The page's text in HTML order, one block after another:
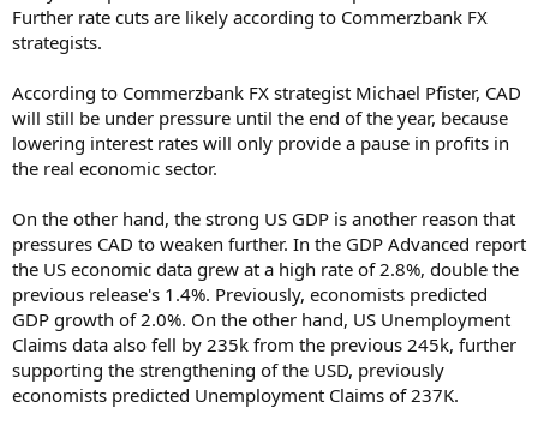
Further rate cuts are likely according to Commerzbank FX
strategists.
According to Commerzbank FX strategist Michael Pfister, CAD
will still be under pressure until the end of the year, because
lowering interest rates will only provide a pause in profits in
the real economic sector.
On the other hand, the strong US GDP is another reason that
pressures CAD to weaken further. In the GDP Advanced report
the US economic data grew at a high rate of 2.8%, double the
previous release's 1.4%. Previously, economists predicted
GDP growth of 2.0%. On the other hand, US Unemployment
Claims data also fell by 235k from the previous 245k, further
supporting the strengthening of the USD, previously
economists predicted Unemployment Claims of 237K.